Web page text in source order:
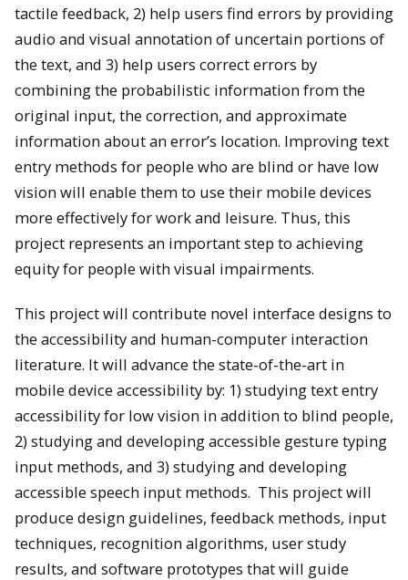
tactile feedback, 2) help users find errors by providing
audio and visual annotation of uncertain portions of
the text, and 3) help users correct errors by
combining the probabilistic information from the
original input, the correction, and approximate
information about an error’s location. Improving text
entry methods for people who are blind or have low
vision will enable them to use their mobile devices
more effectively for work and leisure. Thus, this
project represents an important step to achieving
equity for people with visual impairments.
This project will contribute novel interface designs to
the accessibility and human-computer interaction
literature. It will advance the state-of-the-art in
mobile device accessibility by: 1) studying text entry
accessibility for low vision in addition to blind people,
2) studying and developing accessible gesture typing
input methods, and 3) studying and developing
accessible speech input methods. This project will
produce design guidelines, feedback methods, input
techniques, recognition algorithms, user study
results, and software prototypes that will guide